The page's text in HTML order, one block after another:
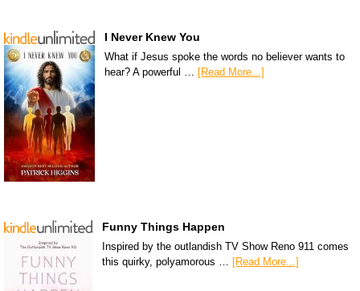
I Never Knew You
What if Jesus spoke the words no believer wants to
hear? A powerful …
[Read More...]
Funny Things Happen
Inspired by the outlandish TV Show Reno 911 comes
this quirky, polyamorous … [Read More...]